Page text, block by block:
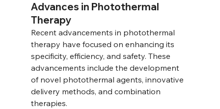
Advances in Photothermal
Therapy
Recent advancements in photothermal
therapy have focused on enhancing its
specificity, efficiency, and safety. These
advancements include the development
of novel photothermal agents, innovative
delivery methods, and combination
therapies.